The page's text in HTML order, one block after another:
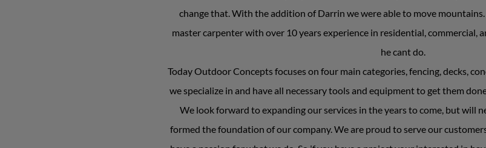
change that. With the addition of Darrin we were able to move
master carpenter with over 10 years experience in residential, commercial,
he cant do.
Today Outdoor Concepts focuses on four main categories, fencing, decks,
we specialize in and have all necessary tools and equipment to get them
We look forward to expanding our services in the years to come, but will
formed the foundation of our company. We are proud to serve our